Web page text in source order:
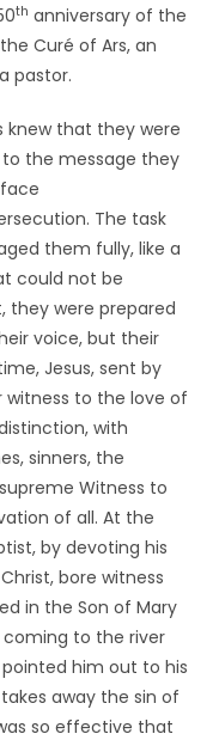
th anniversary of the
Curé of Ars, an
pastor.
knew that they were
the message they
The task
them fully, like a
could not be
they were prepared
voice, but their
Jesus, sent by
witness to the love of
with
sinners, the
Witness to
of all. At the
by devoting his
bore witness
in the Son of Mary
coming to the river
him out to his
away the sin of
so effective that